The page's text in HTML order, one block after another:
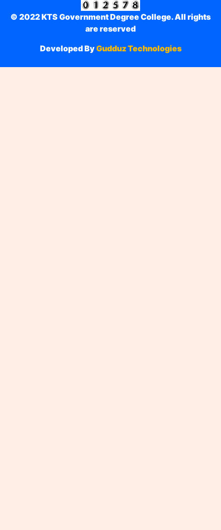
© 2022 KTS Government Degree College. All rights
are reserved
Developed ByGudduz Technologies